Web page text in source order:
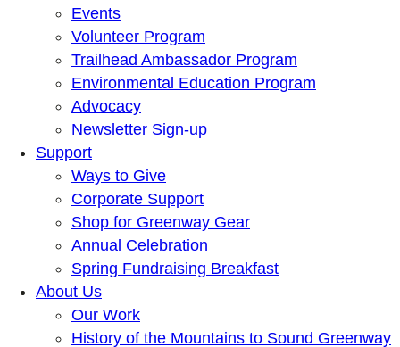
Events
Volunteer Program
Trailhead Ambassador Program
Environmental Education Program
Advocacy
Newsletter Sign-up
Support
Ways to Give
Corporate Support
Shop for Greenway Gear
Annual Celebration
Spring Fundraising Breakfast
About Us
Our Work
History of the Mountains to Sound Greenway